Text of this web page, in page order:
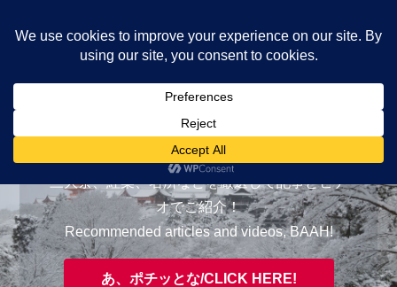
EVAAH!
おすすめ/RECOMMENDED
三大祭、紅葉、名所などを厳選して記事とビデ
オでご紹介！
Recommended articles and videos, BAAH!
あ、ポチッとな/CLICK HERE!